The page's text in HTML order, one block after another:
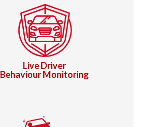
Live Driver
Behaviour Monitoring